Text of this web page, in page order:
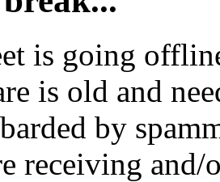
is going
is old and
by
receiving